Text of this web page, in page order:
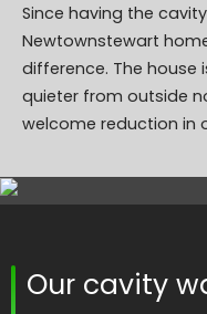
Since having the
Newtownstewart
difference. The house
quieter from outside
welcome reduction in
Our cavity